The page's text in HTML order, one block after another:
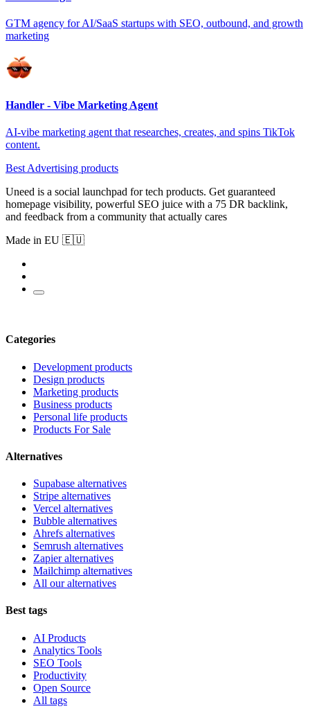
GTM agency for AI/SaaS startups with SEO, outbound, and growth
marketing
Handler - Vibe Marketing Agent
AI-vibe marketing agent that researches, creates, and spins TikTok
content.
Best Advertising products
Uneed is a social launchpad for tech products. Get guaranteed
homepage visibility, powerful SEO juice with a 75 DR backlink,
and feedback from a community that actually cares
Made in EU 🇪🇺
Categories
Development products
Design products
Marketing products
Business products
Personal life products
Products For Sale
Alternatives
Supabase alternatives
Stripe alternatives
Vercel alternatives
Bubble alternatives
Ahrefs alternatives
Semrush alternatives
Zapier alternatives
Mailchimp alternatives
All our alternatives
Best tags
AI Products
Analytics Tools
SEO Tools
Productivity
Open Source
All tags